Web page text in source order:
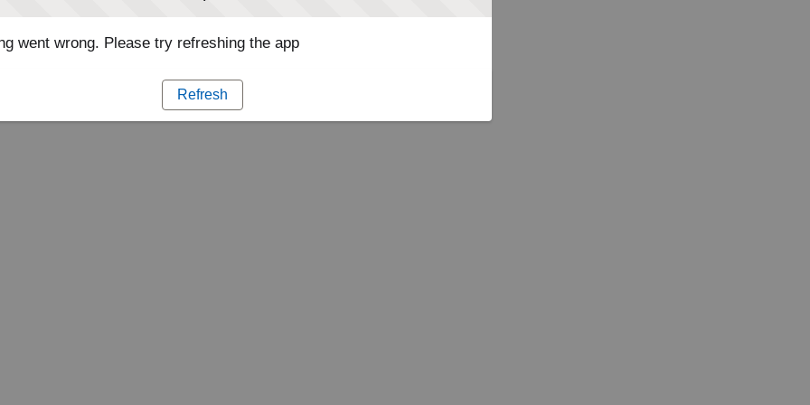
went wrong. Please try refreshing the app
Refresh